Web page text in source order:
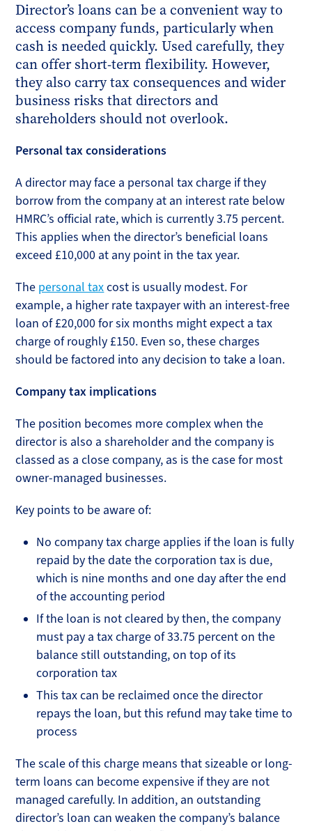
Director’s loans can be a convenient way to
access company funds, particularly when
cash is needed quickly. Used carefully, they
can offer short-term flexibility. However,
they also carry tax consequences and wider
business risks that directors and
shareholders should not overlook.
Personal tax considerations
A director may face a personal tax charge if they
borrow from the company at an interest rate below
HMRC’s official rate, which is currently 3.75 percent.
This applies when the director’s beneficial loans
exceed £10,000 at any point in the tax year.
The personal taxcost is usually modest. For
example, a higher rate taxpayer with an interest-free
loan of £20,000 for six months might expect a tax
charge of roughly £150. Even so, these charges
should be factored into any decision to take a loan.
Company tax implications
The position becomes more complex when the
director is also a shareholder and the company is
classed as a close company, as is the case for most
owner-managed businesses.
Key points to be aware of:
No company tax charge applies if the loan is fully
repaid by the date the corporation tax is due,
which is nine months and one day after the end
of the accounting period
If the loan is not cleared by then, the company
must pay a tax charge of 33.75 percent on the
balance still outstanding, on top of its
corporation tax
This tax can be reclaimed once the director
repays the loan, but this refund may take time to
process
The scale of this charge means that sizeable or long-
term loans can become expensive if they are not
managed carefully. In addition, an outstanding
director’s loan can weaken the company’s balance